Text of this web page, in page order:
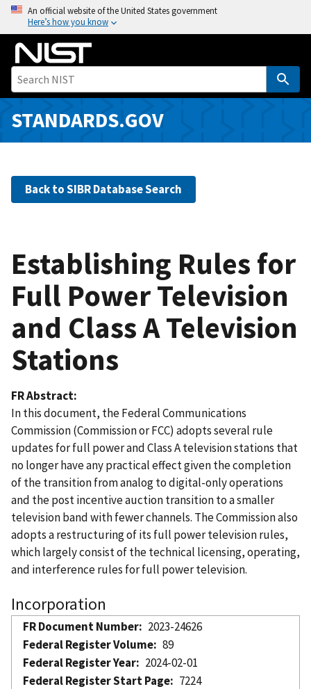
o
i
An official website of the United States government
Here’s how you know
STANDARDS.GOV
Back to SIBR Database Search
Establishing Rules for
Full Power Television
and Class A Television
Stations
FR Abstract
In this document, the Federal Communications
Commission (Commission or FCC) adopts several rule
updates for full power and Class A television stations that
no longer have any practical effect given the completion
of the transition from analog to digital-only operations
and the post incentive auction transition to a smaller
television band with fewer channels. The Commission also
adopts a restructuring of its full power television rules,
which largely consist of the technical licensing, operating,
and interference rules for full power television.
Incorporation
FR Document Number
2023-24626
Federal Register Volume
89
Federal Register Year
2024-02-01
Federal Register Start Page
7224